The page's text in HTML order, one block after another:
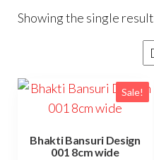
Showing the single result
Sale!
Bhakti Bansuri Design
001 8cm wide